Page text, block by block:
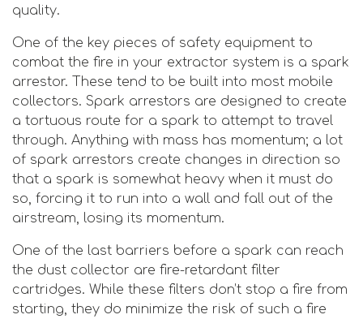
quality.
One of the key pieces of safety equipment to
combat the fire in your extractor system is a spark
arrestor. These tend to be built into most mobile
collectors. Spark arrestors are designed to create
a tortuous route for a spark to attempt to travel
through. Anything with mass has momentum; a lot
of spark arrestors create changes in direction so
that a spark is somewhat heavy when it must do
so, forcing it to run into a wall and fall out of the
airstream, losing its momentum.
One of the last barriers before a spark can reach
the dust collector are fire-retardant filter
cartridges. While these filters don’t stop a fire from
starting, they do minimize the risk of such a fire